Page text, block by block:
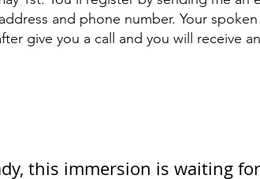
and phone number. Your
give you a call and you will receive
this immersion is waiting for